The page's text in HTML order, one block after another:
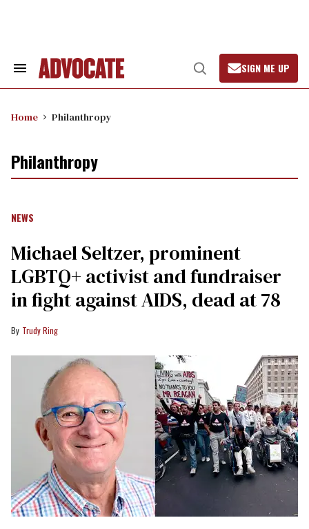
Search
Open
Search
SIGN ME UP
Home Philanthropy
Philanthropy
NEWS
Michael Seltzer, prominent
LGBTQ+ activist and fundraiser
in fight against AIDS, dead at 78
Trudy Ring